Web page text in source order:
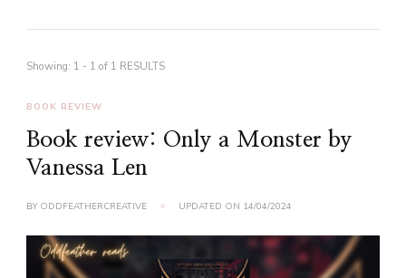
Showing: 1 - 1 of 1 RESULTS
BOOK REVIEW
Book review: Only a Monster by
Vanessa Len
BY ODDFEATHERCREATIVE UPDATED ON 14/04/2024